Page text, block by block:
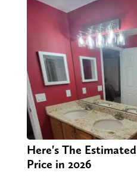
Here's The
Price in 2026